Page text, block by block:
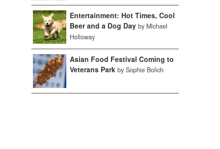
Entertainment: Hot Times, Cool
Beer and a Dog Day by Michael
Holloway
Asian Food Festival Coming to
Veterans Park by Sophie Bolich